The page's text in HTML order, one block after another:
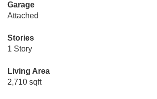
Garage
Attached
Stories
1 Story
Living Area
2,710 sqft